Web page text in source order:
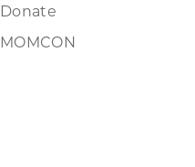
Donate
MOMCON